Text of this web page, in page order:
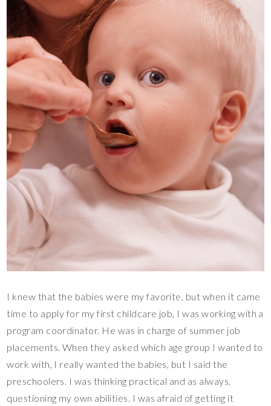
I knew that the babies were my favorite, but when it came
time to apply for my first childcare job, I was working with a
program coordinator. He was in charge of summer job
placements. When they asked which age group I wanted to
work with, I really wanted the babies, but I said the
preschoolers. I was thinking practical and as always,
questioning my own abilities. I was afraid of getting it